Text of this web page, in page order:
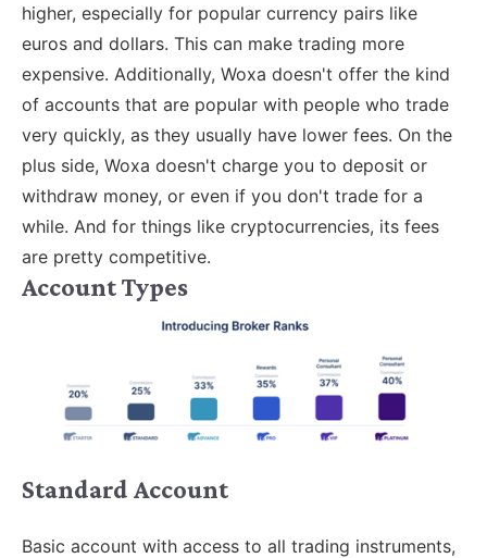
higher, especially for popular currency pairs like
euros and dollars. This can make trading more
expensive. Additionally, Woxa doesn't offer the kind
of accounts that are popular with people who trade
very quickly, as they usually have lower fees. On the
plus side, Woxa doesn't charge you to deposit or
withdraw money, or even if you don't trade for a
while. And for things like cryptocurrencies, its fees
are pretty competitive.
Account Types
Standard Account
Basic account with access to all trading instruments,